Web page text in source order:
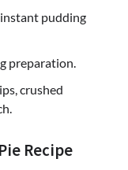
instant pudding
preparation.
crushed
Recipe